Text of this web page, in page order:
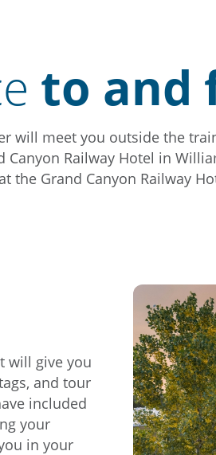
to and
will meet you outside the
Railway Hotel in
the Grand Canyon Railway
will give you
and tour
included
your
in your